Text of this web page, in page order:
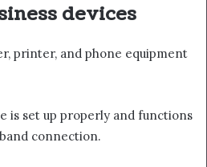
devices
printer, and phone equipment
is set up properly and functions
connection.